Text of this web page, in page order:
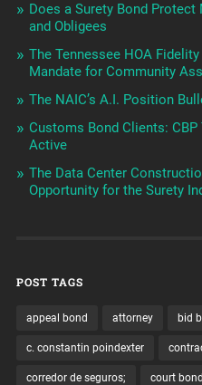
Does a Surety Bond
and Obligees
The Tennessee HOA
Mandate for Community
The NAIC’s A.I. Position
Customs Bond Clients:
Active
The Data Center
Opportunity for the Surety
POST TAGS
appeal bond attorney bid
c. constantin poindexter
corredor de seguros; court bond